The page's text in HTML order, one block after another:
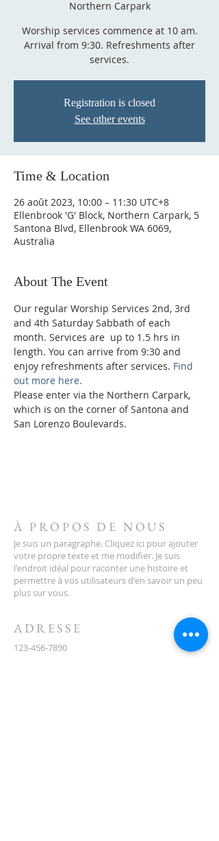
Northern Carpark
Worship services commence at 10 am.
Arrival from 9:30. Refreshments after
services.
Registration is closed
See other events
Time & Location
26 août 2023, 10:00 – 11:30 UTC+8
Ellenbrook 'G' Block, Northern Carpark, 5
Santona Blvd, Ellenbrook WA 6069,
Australia
About The Event
Our regular Worship Services 2nd, 3rd
and 4th Saturday Sabbath of each
month. Services are  up to 1.5 hrs in
length. You can arrive from 9:30 and
enjoy refreshments after services. Find
out more here.
Please enter via the Northern Carpark,
which is on the corner of Santona and
San Lorenzo Boulevards.
À PROPOS DE NOUS
Je suis un paragraphe. Cliquez ici pour ajouter
votre propre texte et me modifier. Je suis
l'endroit idéal pour raconter une histoire et
permettre à vos utilisateurs d'en savoir un peu
plus sur vous.
ADRESSE
123-456-7890